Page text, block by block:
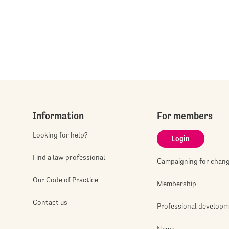
Information
Looking for help?
Find a law professional
Our Code of Practice
Contact us
For members
Login
Campaigning for
Membership
Professional